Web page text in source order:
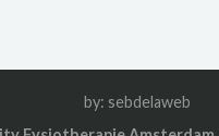
by: sebdelaweb